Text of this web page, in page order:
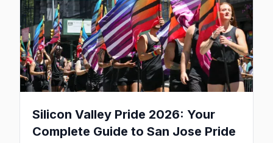
Silicon Valley Pride 2026: Your
Complete Guide to San Jose Pride